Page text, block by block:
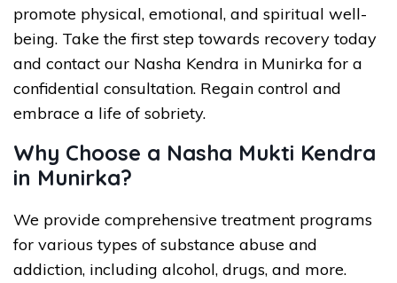
promote physical, emotional, and spiritual well-
being. Take the first step towards recovery today
and contact our Nasha Kendra in Munirka for a
confidential consultation. Regain control and
embrace a life of sobriety.
Why Choose a Nasha Mukti Kendra
in Munirka?
We provide comprehensive treatment programs
for various types of substance abuse and
addiction, including alcohol, drugs, and more.